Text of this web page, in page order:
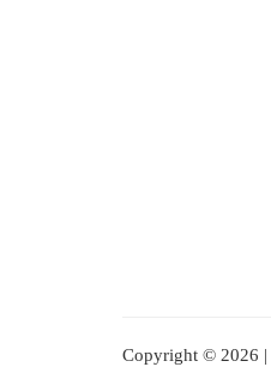
Copyright © 2026 |